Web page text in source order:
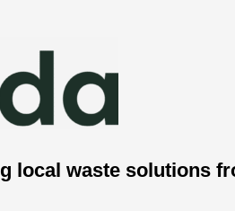
local waste solutions